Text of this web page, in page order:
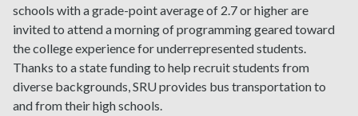
schools with a grade-point average of 2.7 or higher are
invited to attend a morning of programming geared toward
the college experience for underrepresented students.
Thanks to a state funding to help recruit students from
diverse backgrounds, SRU provides bus transportation to
and from their high schools.